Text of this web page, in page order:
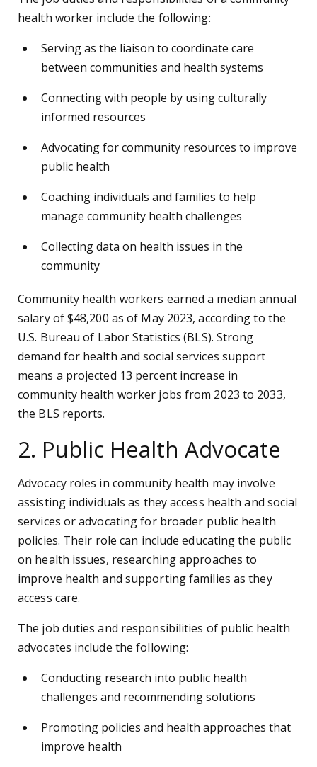
health worker include the following:
Serving as the liaison to coordinate care
between communities and health systems
Connecting with people by using culturally
informed resources
Advocating for community resources to improve
public health
Coaching individuals and families to help
manage community health challenges
Collecting data on health issues in the
community
Community health workers earned a median annual
salary of $48,200 as of May 2023, according to the
U.S. Bureau of Labor Statistics (BLS). Strong
demand for health and social services support
means a projected 13 percent increase in
community health worker jobs from 2023 to 2033,
the BLS reports.
2. Public Health Advocate
Advocacy roles in community health may involve
assisting individuals as they access health and social
services or advocating for broader public health
policies. Their role can include educating the public
on health issues, researching approaches to
improve health and supporting families as they
access care.
The job duties and responsibilities of public health
advocates include the following:
Conducting research into public health
challenges and recommending solutions
Promoting policies and health approaches that
improve health